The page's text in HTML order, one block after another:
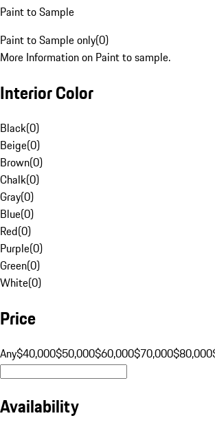
Paint to Sample
Paint to Sample only(0)
More Information on Paint to sample.
Interior Color
Black(0)
Beige(0)
Brown(0)
Chalk(0)
Gray(0)
Blue(0)
Red(0)
Purple(0)
Green(0)
White(0)
Price
Any$40,000$50,000$60,000$70,000$80,000
Availability